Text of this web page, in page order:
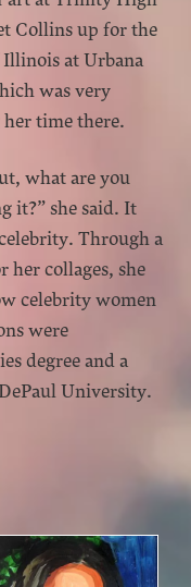
Collins up for the
at Urbana
was very
time there.
what are you
it?” she said. It
Through a
her collages, she
celebrity women
were
degree and a
University.